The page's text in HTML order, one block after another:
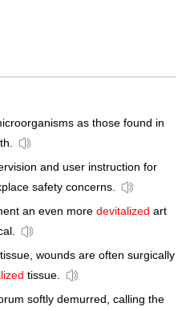
as those found in
and user instruction for
safety concerns.
an even more devitalized art
wounds are often surgically
tissue.
softly demurred, calling the